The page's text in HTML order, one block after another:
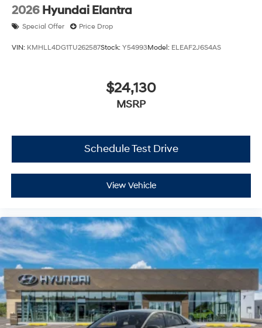
2026 Hyundai Elantra
Special Offer Price Drop
VIN: KMHLL4DG1TU262587Stock: Y54993Model: ELEAF2J6S4AS
$24,130
MSRP
Schedule Test Drive
View Vehicle